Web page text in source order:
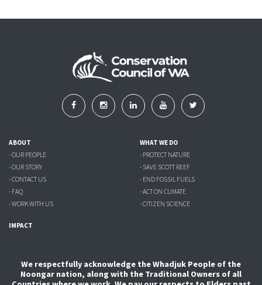
ABOUT
- OUR PEOPLE
- OUR STORY
- CONTACT US
- FAQ
- WORK WITH US
WHAT WE DO
- PROTECT NATURE
- SAVE SCOTT REEF
- END FOSSIL FUELS
- ACT ON CLIMATE
- CITIZEN SCIENCE
IMPACT
We respectfully acknowledge the Whadjuk People of the
Noongar nation, along with the Traditional Owners of all